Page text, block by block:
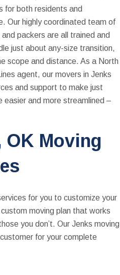
for both residents and
Our highly coordinated team of
packers are all trained and
just about any-size transition,
scope and distance. As a North
agent, our movers in Jenks
and support to make just
easier and more streamlined –
OK Moving
for you to customize your
moving plan that works
you don’t. Our Jenks moving
for your complete